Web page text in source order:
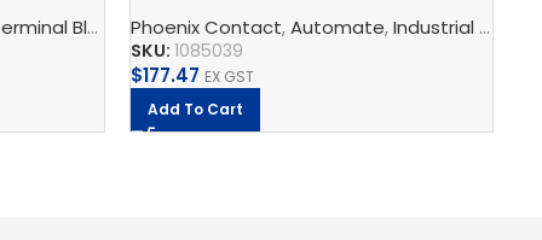
Multi-Conductor Terminal Blocks, And Multi-Level
Blocks ,Feed-Through Terminal Blocks, Multi-
Phoenix Contact,Automate,Industrial Communication
SKU: 1085039
$177.47 EX GST
Add To Cart